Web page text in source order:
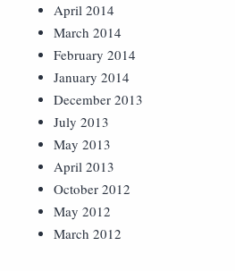
April 2014
March 2014
February 2014
January 2014
December 2013
July 2013
May 2013
April 2013
October 2012
May 2012
March 2012